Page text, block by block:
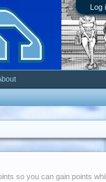
Log
so you can gain points